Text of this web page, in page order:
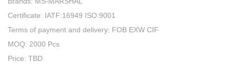
Certificate: IATF:16949 ISO:9001
Terms of payment and delivery: FOB EXW CIF
MOQ: 2000 Pcs
Price: TBD